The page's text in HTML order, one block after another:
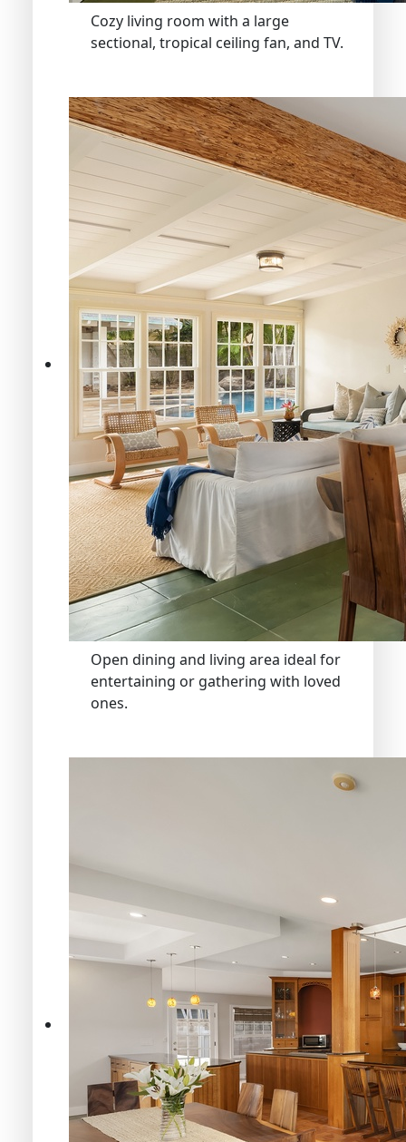
Cozy living room with a large
sectional, tropical ceiling fan, and TV.
Open dining and living area ideal for
entertaining or gathering with loved
ones.